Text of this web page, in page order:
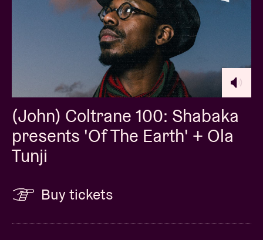
(John) Coltrane 100: Shabaka
presents 'Of The Earth' + Ola
Tunji
Buy tickets